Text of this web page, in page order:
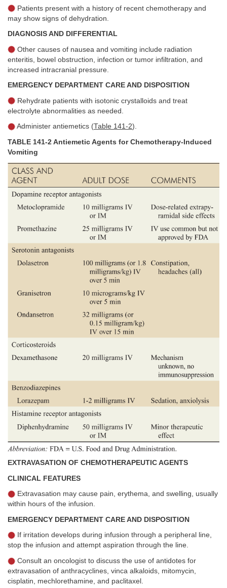
Patients present with a history of recent chemotherapy and
may show signs of dehydration.
DIAGNOSIS AND DIFFERENTIAL
Other causes of nausea and vomiting include radiation
enteritis, bowel obstruction, infection or tumor infiltration, and
increased intracranial pressure.
EMERGENCY DEPARTMENT CARE AND DISPOSITION
Rehydrate patients with isotonic crystalloids and treat
electrolyte abnormalities as needed.
Administer antiemetics (Table 141-2).
TABLE 141-2 Antiemetic Agents for Chemotherapy-Induced
Vomiting
EXTRAVASATION OF CHEMOTHERAPEUTIC AGENTS
CLINICAL FEATURES
Extravasation may cause pain, erythema, and swelling, usually
within hours of the infusion.
EMERGENCY DEPARTMENT CARE AND DISPOSITION
If irritation develops during infusion through a peripheral line,
stop the infusion and attempt aspiration through the line.
Consult an oncologist to discuss the use of antidotes for
extravasation of anthracyclines, vinca alkaloids, mitomycin,
cisplatin, mechlorethamine, and paclitaxel.